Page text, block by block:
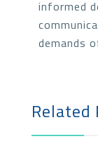
informed
demands
Related